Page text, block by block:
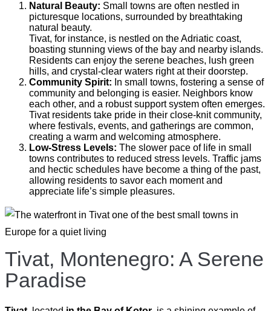
Natural Beauty: Small towns are often nestled in
picturesque locations, surrounded by breathtaking
natural beauty.
Tivat, for instance, is nestled on the Adriatic coast,
boasting stunning views of the bay and nearby islands.
Residents can enjoy the serene beaches, lush green
hills, and crystal-clear waters right at their doorstep.
Community Spirit: In small towns, fostering a sense of
community and belonging is easier. Neighbors know
each other, and a robust support system often emerges.
Tivat residents take pride in their close-knit community,
where festivals, events, and gatherings are common,
creating a warm and welcoming atmosphere.
Low-Stress Levels: The slower pace of life in small
towns contributes to reduced stress levels. Traffic jams
and hectic schedules have become a thing of the past,
allowing residents to savor each moment and
appreciate life’s simple pleasures.
Tivat, Montenegro: A Serene
Paradise